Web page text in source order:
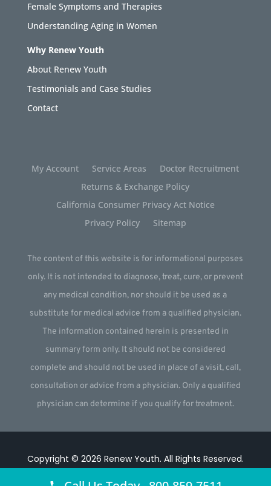
Female Symptoms and Therapies
Understanding Aging in Women
Why Renew Youth
About Renew Youth
Testimonials and Case Studies
Contact
My Account Service Areas
Doctor Recruitment
Returns & Exchange Policy
California Consumer Privacy Act Notice
Privacy Policy
Sitemap
The content of this website is for informational purposes
only. It is not intended to diagnose, treat, cure, or prevent
any medical condition, nor should it be used as a
substitute for medical advice from a qualified physician.
The information contained herein is presented in
summary form only. It should not be considered
complete and should not be used in place of a visit, call,
consultation or advice from a physician. Only a qualified
physician can determine if you qualify for treatment.
Copyright © 2026 Renew Youth. All Rights Reserved.